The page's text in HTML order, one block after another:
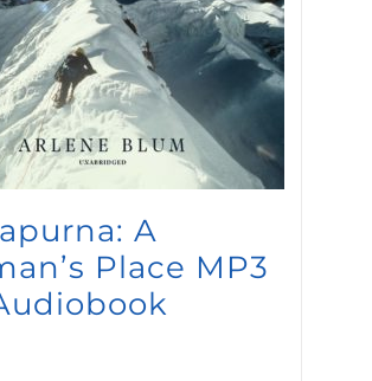
may
be
chosen
on
the
product
page
A
Place MP3